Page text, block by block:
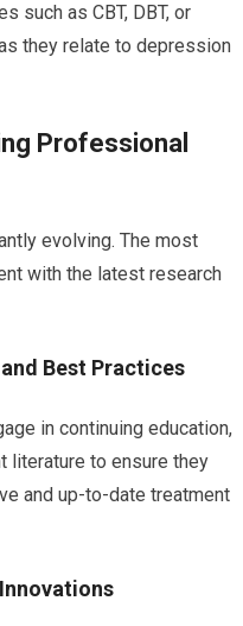
such as CBT, DBT, or
they relate to depression
Professional
evolving. The most
with the latest research
Best Practices
in continuing education,
literature to ensure they
and up-to-date treatment